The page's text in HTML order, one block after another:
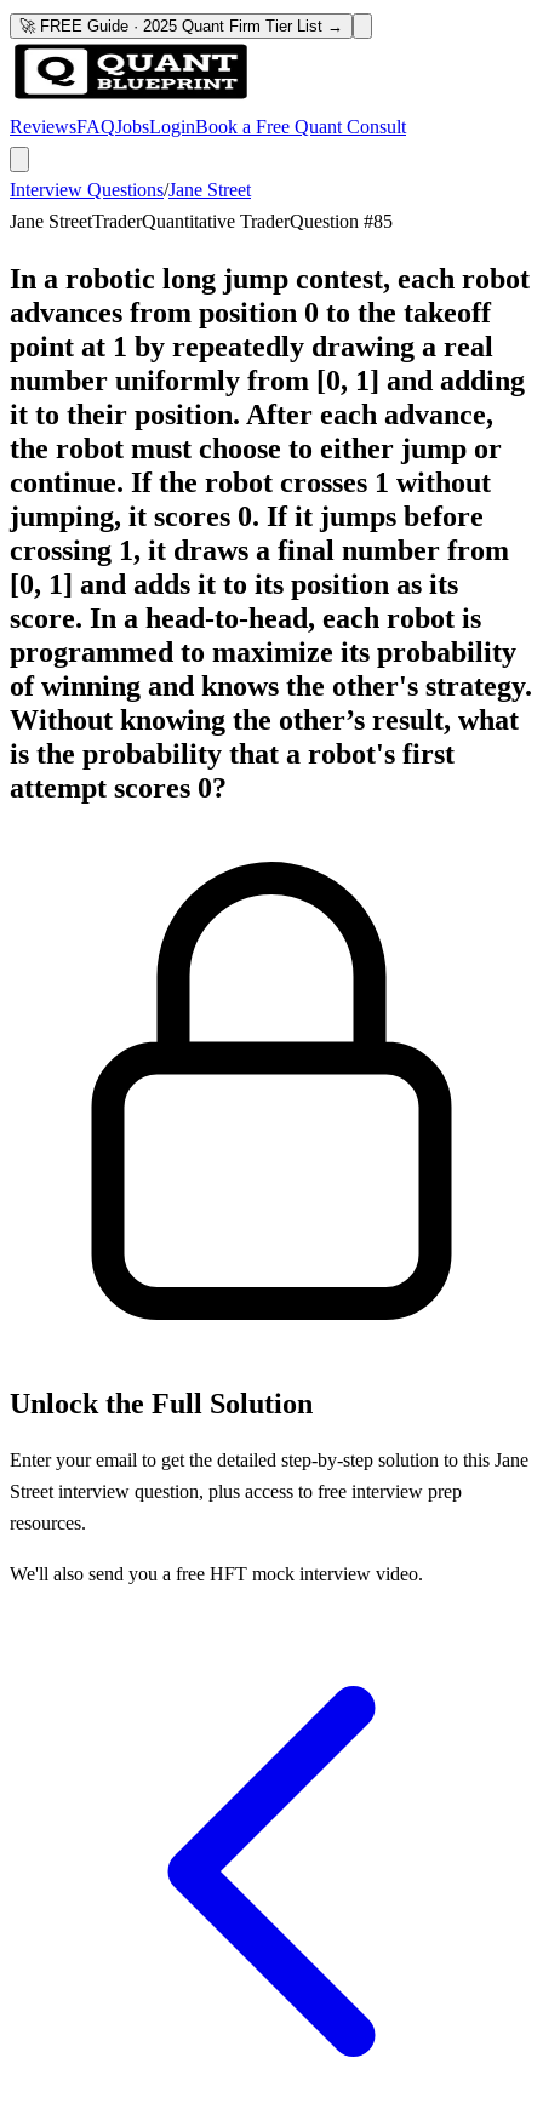
🚀 FREE Guide · 2025 Quant Firm Tier List →
ReviewsFAQJobsLoginBook a Free Quant Consult
Interview Questions/Jane Street
Jane StreetTraderQuantitative TraderQuestion #85
In a robotic long jump contest, each robot
advances from position 0 to the takeoff
point at 1 by repeatedly drawing a real
number uniformly from [0, 1] and adding
it to their position. After each advance,
the robot must choose to either jump or
continue. If the robot crosses 1 without
jumping, it scores 0. If it jumps before
crossing 1, it draws a final number from
[0, 1] and adds it to its position as its
score. In a head-to-head, each robot is
programmed to maximize its probability
of winning and knows the other's strategy.
Without knowing the other’s result, what
is the probability that a robot's first
attempt scores 0?
Unlock the Full Solution
Enter your email to get the detailed step-by-step solution to this Jane
Street interview question, plus access to free interview prep
resources.
We'll also send you a free HFT mock interview video.